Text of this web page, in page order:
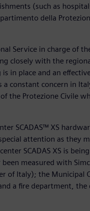
(such as
della
Service in charge of
closely with the
in place and an
a constant concern in
the Protezione Civile
SCADAS™ XS
attention as they
SCADAS XS is
measured with
of Italy); the Municipal
a fire department, the